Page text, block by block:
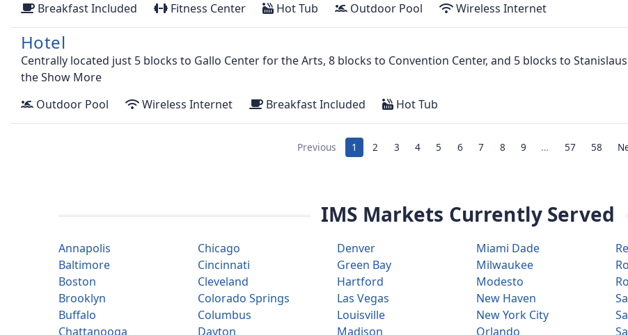
Breakfast Included Fitness Center Hot Tub Outdoor Pool Wireless Internet
Hotel
Centrally located just 5 blocks to Gallo Center for the Arts, 8 blocks to Convention Center, and 5 blocks to
theShow More
Outdoor Pool Wireless Internet Breakfast Included Hot Tub
Previous 1 2 3 4 5 6 7 8 9 … 57 58
IMS Markets Currently Served
Annapolis
Baltimore
Boston
Brooklyn
Buffalo
Chattanooga
Chicago
Cincinnati
Cleveland
Colorado Springs
Columbus
Dayton
Denver
Green Bay
Hartford
Las Vegas
Louisville
Madison
Miami Dade
Milwaukee
Modesto
New Haven
New York City
Orlando